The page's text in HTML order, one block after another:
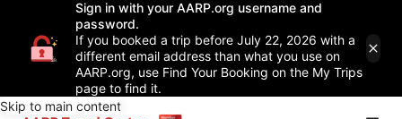
Sign in with your AARP.org username and
password.
If you booked a trip before July 22, 2026 with a
different email address than what you use on
AARP.org, use Find Your Booking on the My Trips
page to find it.
Skip to main content